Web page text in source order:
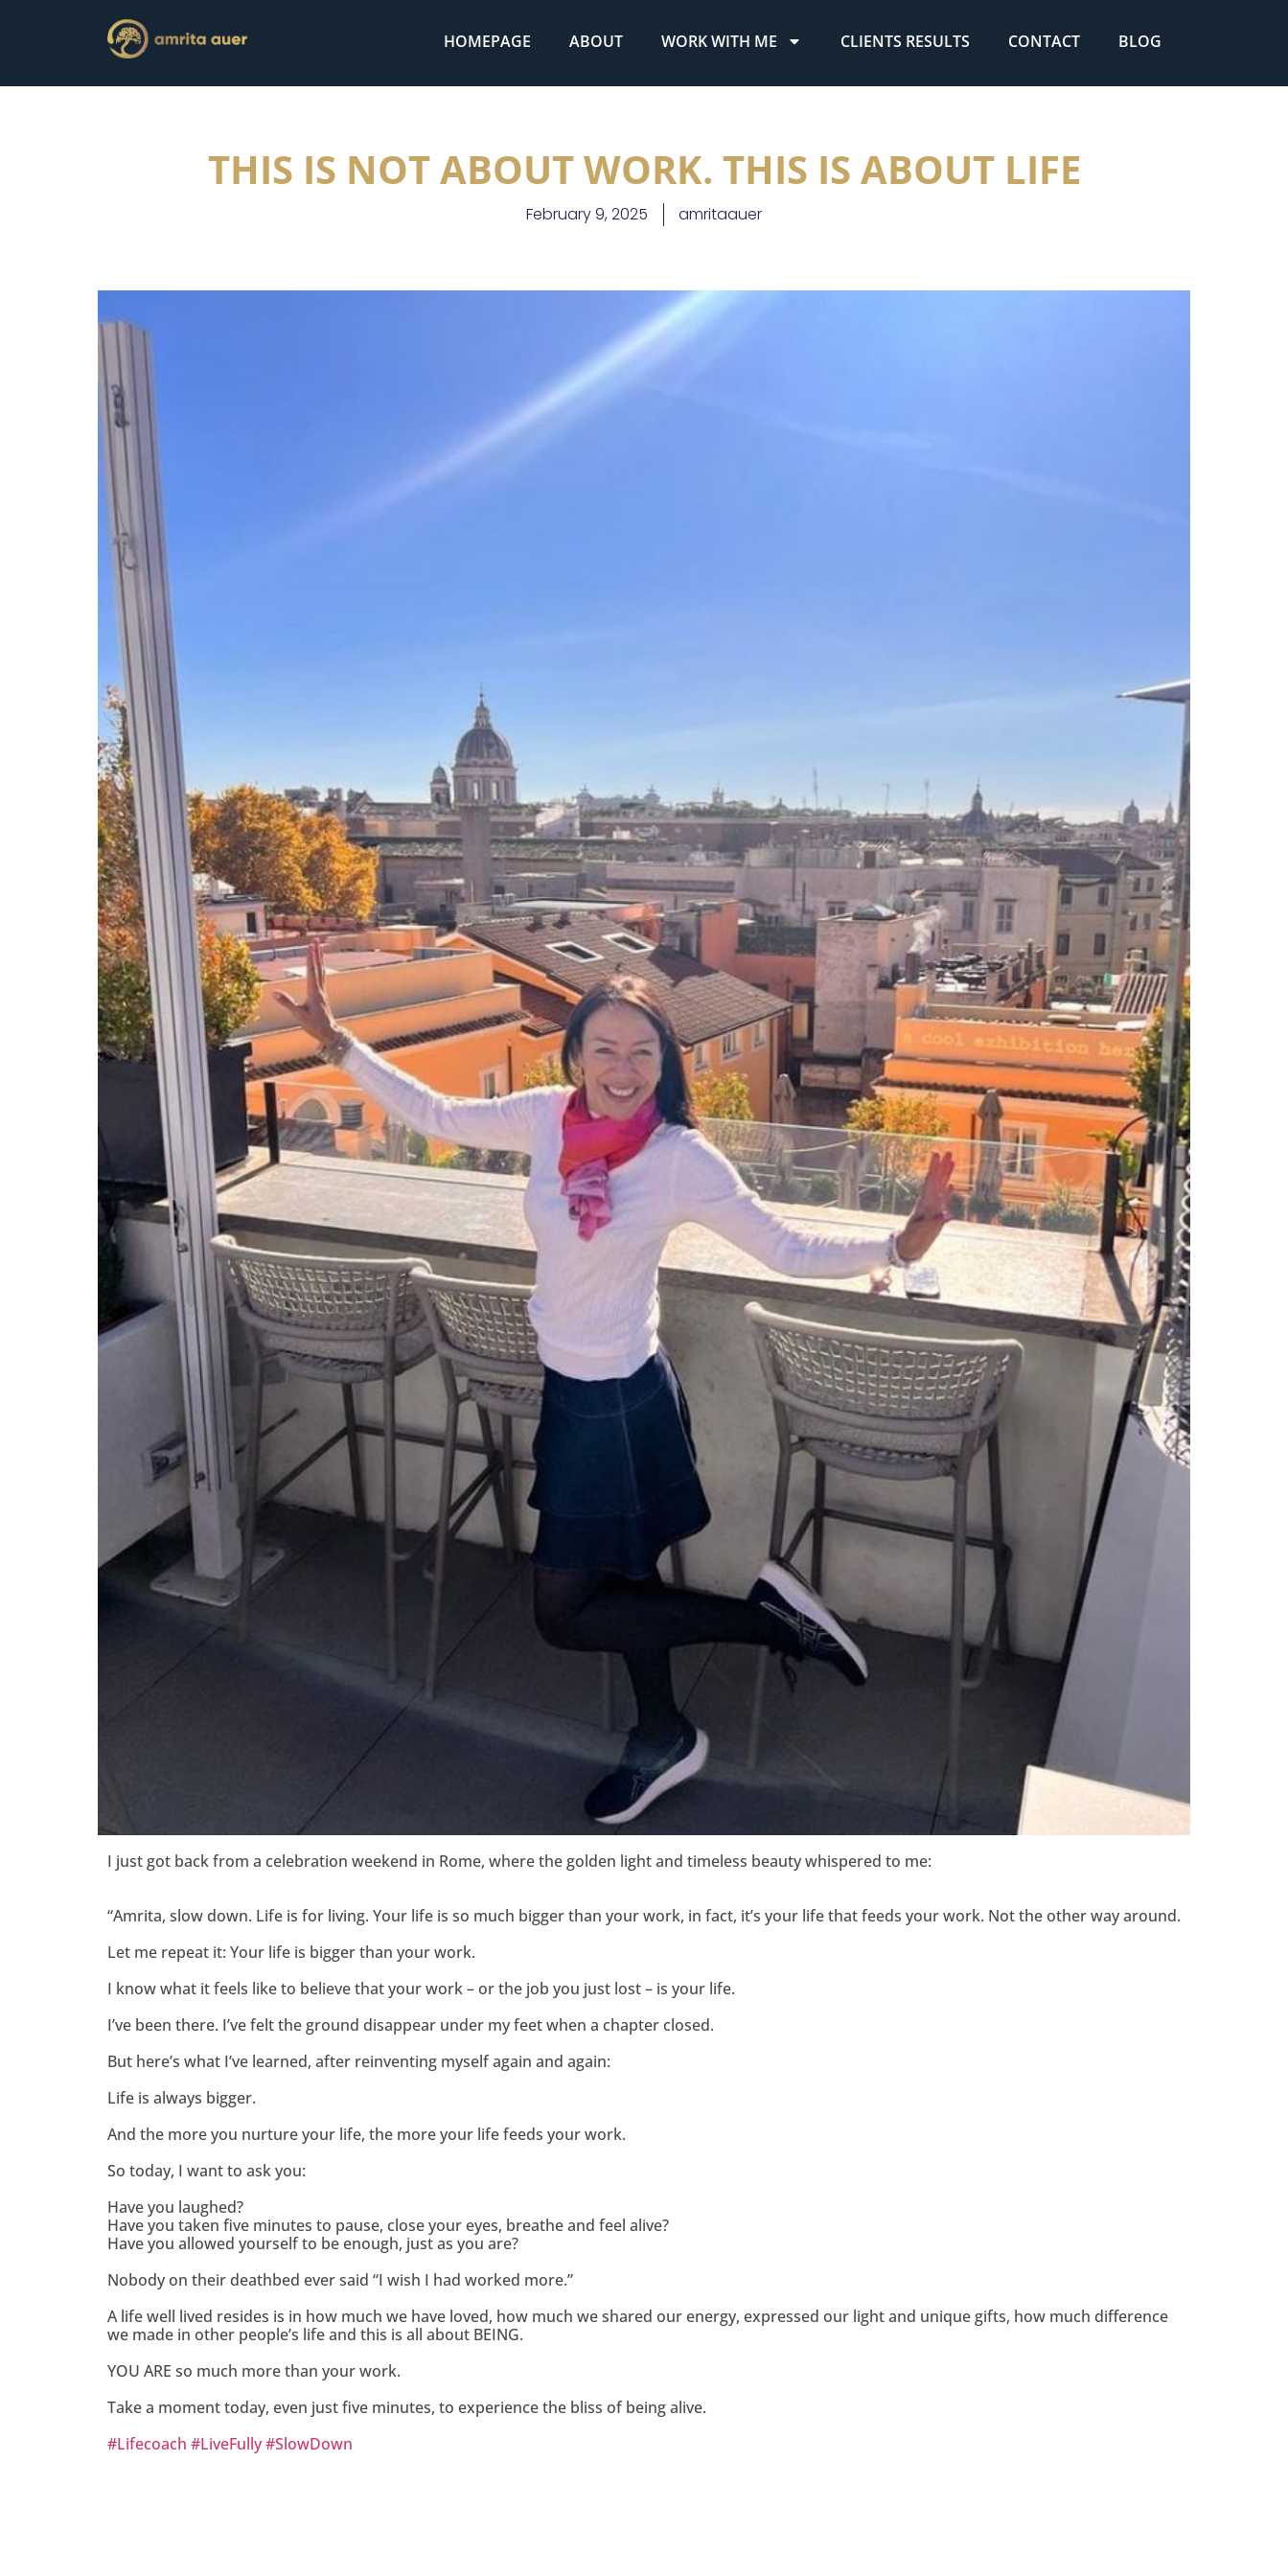
HOMEPAGE ABOUT WORK WITH ME CLIENTS RESULTS CONTACT BLOG
THIS IS NOT ABOUT WORK. THIS IS ABOUT LIFE
February 9, 2025 amritaauer
I just got back from a celebration weekend in Rome, where the golden light and timeless beauty whispered to me:
“Amrita, slow down. Life is for living. Your life is so much bigger than your work, in fact, it’s your life that feeds your work. Not the other way around.
Let me repeat it: Your life is bigger than your work.
I know what it feels like to believe that your work – or the job you just lost – is your life.
I’ve been there. I’ve felt the ground disappear under my feet when a chapter closed.
But here’s what I’ve learned, after reinventing myself again and again:
Life is always bigger.
And the more you nurture your life, the more your life feeds your work.
So today, I want to ask you:
Have you laughed?
Have you taken five minutes to pause, close your eyes, breathe and feel alive?
Have you allowed yourself to be enough, just as you are?
Nobody on their deathbed ever said “I wish I had worked more.”
A life well lived resides is in how much we have loved, how much we shared our energy, expressed our light and unique gifts, how much difference
we made in other people’s life and this is all about BEING.
YOU ARE so much more than your work.
Take a moment today, even just five minutes, to experience the bliss of being alive.
#Lifecoach #LiveFully#SlowDown